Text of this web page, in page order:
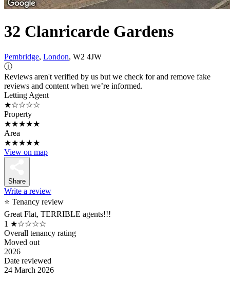
32 Clanricarde Gardens
Pembridge, London, W2 4JW
ⓘ
Reviews aren't verified by us but we check for and remove fake
reviews and content when we’re informed.
Letting Agent
★☆☆☆☆
Property
★★★★★
Area
★★★★★
View on map
Share
Write a review
⭐ Tenancy review
Great Flat, TERRIBLE agents!!!
1 ★☆☆☆☆
Overall tenancy rating
Moved out
2026
Date reviewed
24 March 2026